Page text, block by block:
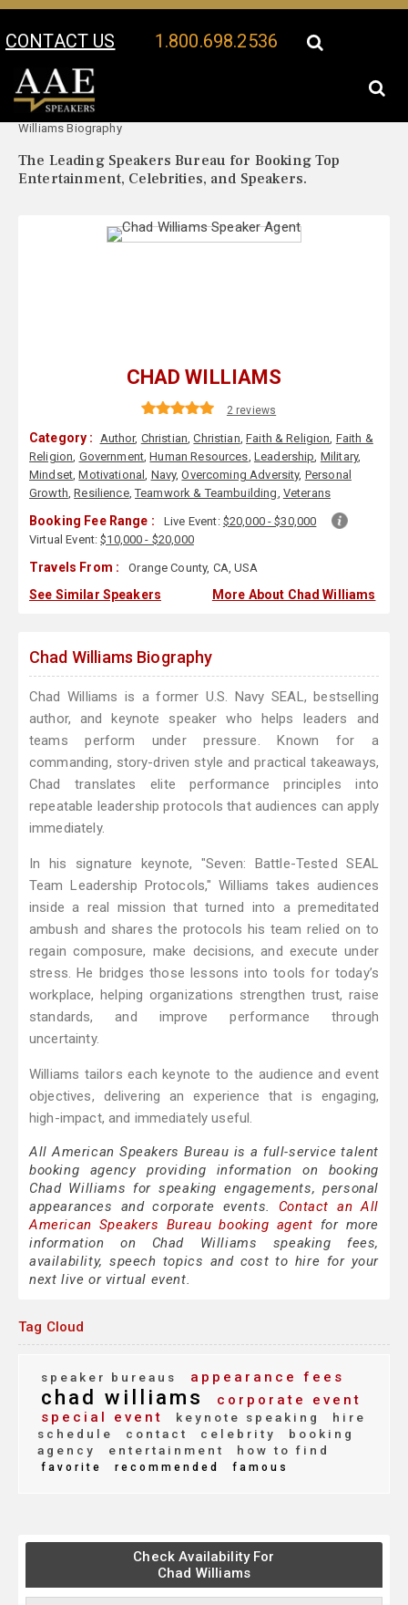
CONTACT US 1.800.698.2536
Your Location:
Williams Biography
The Leading Speakers Bureau for Booking Top
Entertainment, Celebrities, and Speakers.
CHAD WILLIAMS
2 reviews
Category : Author, Christian,Christian,Faith & Religion, Faith &
Religion, Government,Human Resources, Leadership, Military,
Mindset,Motivational, Navy,Overcoming Adversity, Personal
Growth,Resilience,Teamwork & Teambuilding, Veterans
Booking Fee Range : Live Event: $20,000 - $30,000
Virtual Event:$10,000 - $20,000
Travels From : Orange County, CA, USA
See Similar Speakers More About Chad Williams
Chad Williams Biography
Chad Williams is a former U.S. Navy SEAL, bestselling
author, and keynote speaker who helps leaders and
teams perform under pressure. Known for a
commanding, story-driven style and practical takeaways,
Chad translates elite performance principles into
repeatable leadership protocols that audiences can apply
immediately.
In his signature keynote, "Seven: Battle-Tested SEAL
Team Leadership Protocols," Williams takes audiences
inside a real mission that turned into a premeditated
ambush and shares the protocols his team relied on to
regain composure, make decisions, and execute under
stress. He bridges those lessons into tools for today’s
workplace, helping organizations strengthen trust, raise
standards, and improve performance through
uncertainty.
Williams tailors each keynote to the audience and event
objectives, delivering an experience that is engaging,
high-impact, and immediately useful.
All American Speakers Bureau is a full-service talent
booking agency providing information on booking
Chad Williams for speaking engagements, personal
appearances and corporate events. Contact an All
American Speakers Bureau booking agent for more
information on Chad Williams speaking fees,
availability, speech topics and cost to hire for your
next live or virtual event.
Tag Cloud
speaker bureaus appearance fees
chad williams
corporate event
special event
keynote speaking
hire
schedule
contact celebrity
booking
agency
entertainment how to find
favorite recommended famous
Check Availability For
Chad Williams